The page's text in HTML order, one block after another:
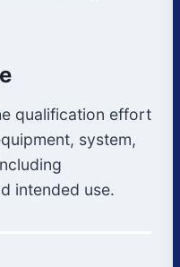
qualification effort
system,
intended use.